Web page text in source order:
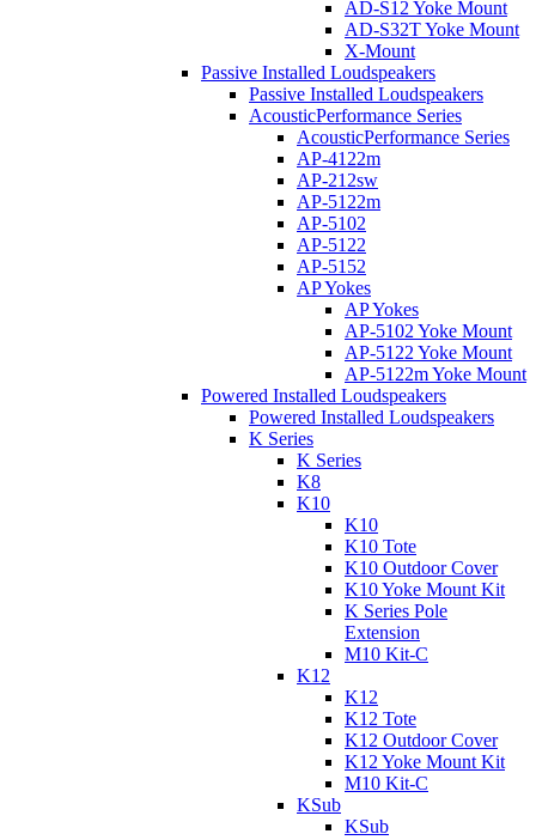
AD-S12 Yoke Mount
AD-S32T Yoke Mount
X-Mount
Passive Installed Loudspeakers
Passive Installed Loudspeakers
AcousticPerformance Series
AcousticPerformance Series
AP-4122m
AP-212sw
AP-5122m
AP-5102
AP-5122
AP-5152
AP Yokes
AP Yokes
AP-5102 Yoke Mount
AP-5122 Yoke Mount
AP-5122m Yoke Mount
Powered Installed Loudspeakers
Powered Installed Loudspeakers
K Series
K Series
K8
K10
K10
K10 Tote
K10 Outdoor Cover
K10 Yoke Mount Kit
K Series Pole
Extension
M10 Kit-C
K12
K12
K12 Tote
K12 Outdoor Cover
K12 Yoke Mount Kit
M10 Kit-C
KSub
KSub